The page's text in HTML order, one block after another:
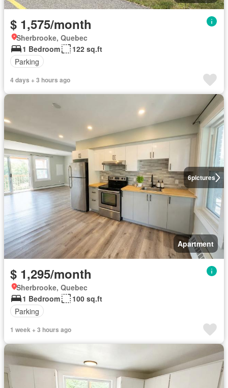
$ 1,575/month
Sherbrooke, Quebec
1 Bedroom
122 sq.ft
Parking
4 days + 3 hours ago
6pictures
Apartment
$ 1,295/month
Sherbrooke, Quebec
1 Bedroom
100 sq.ft
Parking
1 week + 3 hours ago